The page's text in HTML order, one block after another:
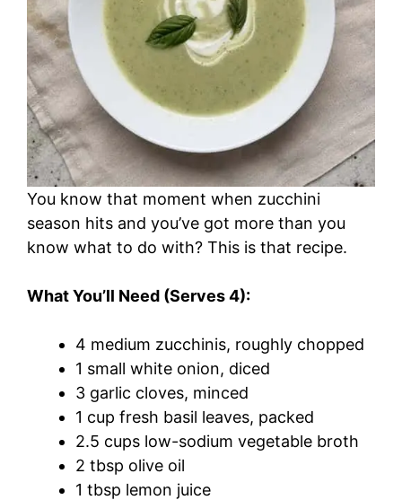
You know that moment when zucchini
season hits and you’ve got more than you
know what to do with? This is that recipe.
What You’ll Need (Serves 4):
4 medium zucchinis, roughly chopped
1 small white onion, diced
3 garlic cloves, minced
1 cup fresh basil leaves, packed
2.5 cups low-sodium vegetable broth
2 tbsp olive oil
1 tbsp lemon juice